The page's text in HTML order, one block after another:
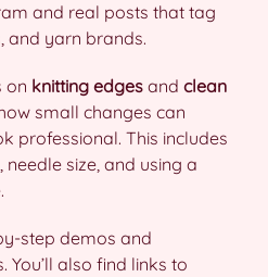
and real posts that tag
and yarn brands.
on knitting edges and clean
small changes can
professional. This includes
size, and using a
step demos and
also find links to